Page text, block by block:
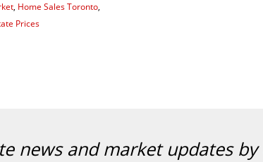
Home Sales Toronto
Prices
news and market updates by